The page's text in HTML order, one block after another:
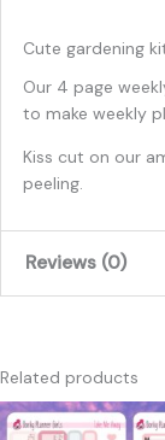
Cute gardening
Our 4 page
to make weekly
Kiss cut on our
peeling.
Reviews (0)
Only logged in
Related products